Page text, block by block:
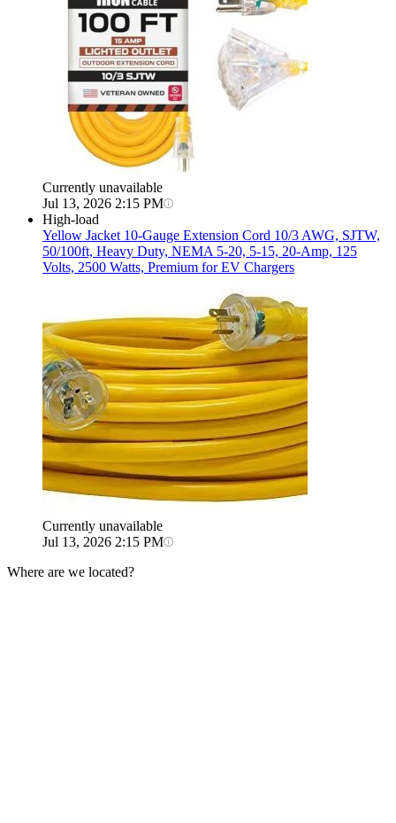
Currently unavailable
Jul 13, 2026 2:15 PM
High-load
Yellow Jacket 10-Gauge Extension Cord 10/3 AWG, SJTW,
50/100ft, Heavy Duty, NEMA 5-20, 5-15, 20-Amp, 125
Volts, 2500 Watts, Premium for EV Chargers
Currently unavailable
Jul 13, 2026 2:15 PM
Where are we located?